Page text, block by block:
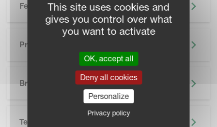
Features
Precision Farming
Brochure
Technical Specifications
This site uses cookies and
gives you control over what
you want to activate
OK, accept all
Deny all cookies
Personalize
Privacy policy